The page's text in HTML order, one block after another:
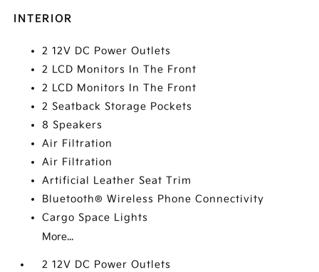
INTERIOR
2 12V DC Power Outlets
2 LCD Monitors In The Front
2 LCD Monitors In The Front
2 Seatback Storage Pockets
8 Speakers
Air Filtration
Air Filtration
Artificial Leather Seat Trim
Bluetooth® Wireless Phone Connectivity
Cargo Space Lights
More...
2 12V DC Power Outlets